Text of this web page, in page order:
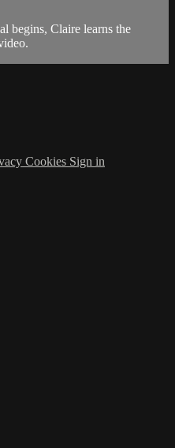
begins, Claire learns the
Cookies Sign in